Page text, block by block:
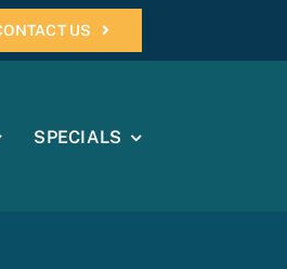
US
SPECIALS